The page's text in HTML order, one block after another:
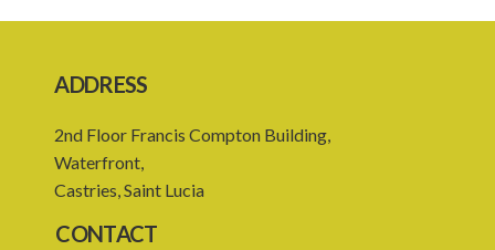
premises
21. Written application for approval
22. Criteria for approval for ownership or control
23. Granting of approval
ADDRESS
2nd Floor Francis Compton Building,
Waterfront,
Castries, Saint Lucia
CONTACT